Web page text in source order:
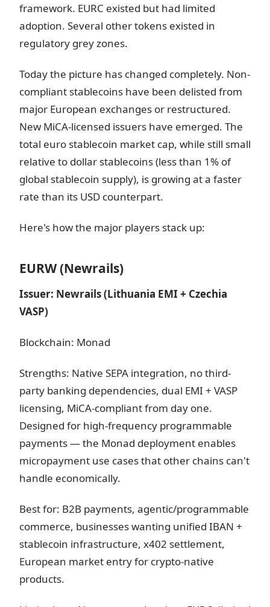
framework. EURC existed but had limited
adoption. Several other tokens existed in
regulatory grey zones.
Today the picture has changed completely. Non-
compliant stablecoins have been delisted from
major European exchanges or restructured.
New MiCA-licensed issuers have emerged. The
total euro stablecoin market cap, while still small
relative to dollar stablecoins (less than 1% of
global stablecoin supply), is growing at a faster
rate than its USD counterpart.
Here's how the major players stack up:
EURW (Newrails)
Issuer: Newrails (Lithuania EMI + Czechia
VASP)
Blockchain: Monad
Strengths: Native SEPA integration, no third-
party banking dependencies, dual EMI + VASP
licensing, MiCA-compliant from day one.
Designed for high-frequency programmable
payments — the Monad deployment enables
micropayment use cases that other chains can't
handle economically.
Best for: B2B payments, agentic/programmable
commerce, businesses wanting unified IBAN +
stablecoin infrastructure, x402 settlement,
European market entry for crypto-native
products.